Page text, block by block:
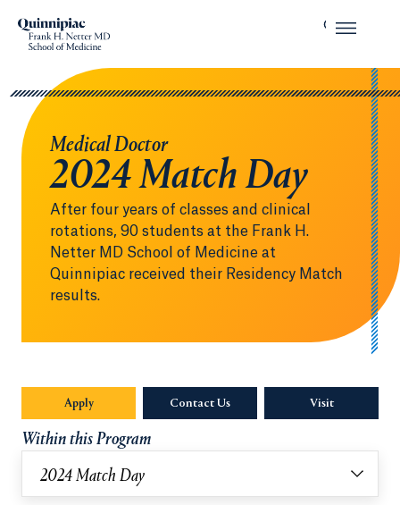
Medical Doctor
2024 Match Day
After four years of classes and clinical
rotations, 90 students at the Frank H.
Netter MD School of Medicine at
Quinnipiac received their Residency Match
results.
Apply Contact Us Visit
Within this Program
2024 Match Day